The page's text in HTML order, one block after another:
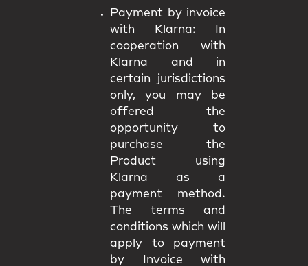
Payment by invoice
with Klarna: In
cooperation with
Klarna and in
certain jurisdictions
only, you may be
offered the
opportunity to
purchase the
Product using
Klarna as a
payment method.
The terms and
conditions which will
apply to payment
by Invoice with